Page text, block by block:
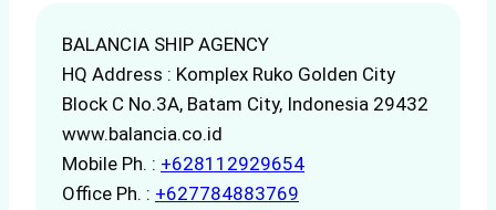
BALANCIA SHIP AGENCY
HQ Address : Komplex Ruko Golden City
Block C No.3A, Batam City, Indonesia 29432
www.balancia.co.id
Mobile Ph. : +628112929654
Office Ph. : +627784883769